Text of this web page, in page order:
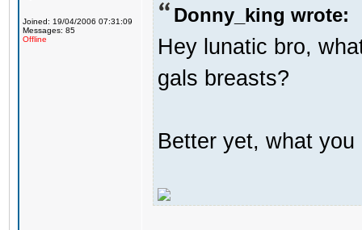
Joined: 19/04/2006 07:31:09
Messages: 85
Offline
Donny_king wrote:
Hey lunatic bro,
gals breasts?
Better yet, what